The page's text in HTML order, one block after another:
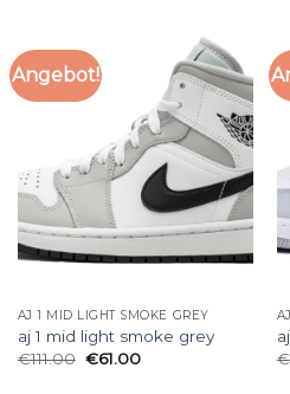
Angebot!
AJ 1 MID LIGHT SMOKE GREY
aj 1 mid light smoke grey
€111.00 €61.00
€